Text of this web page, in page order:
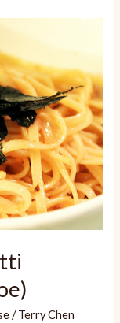
/Terry Chen